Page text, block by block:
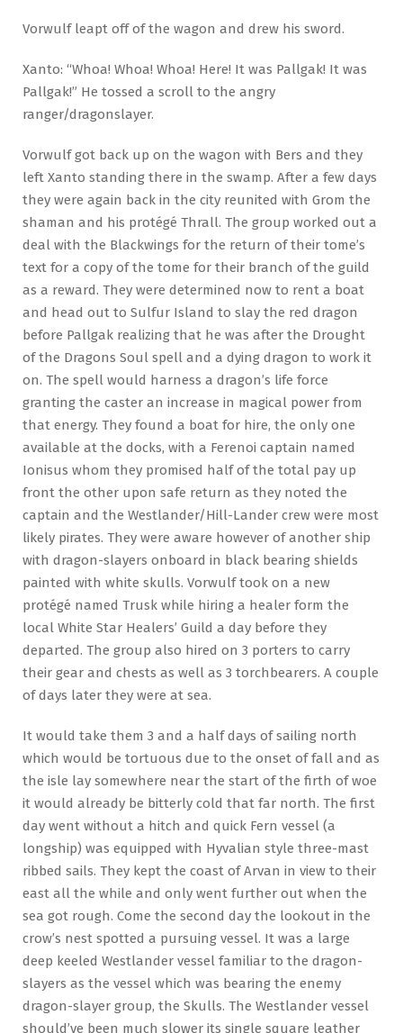
Vorwulf leapt off of the wagon and drew his sword.
Xanto: “Whoa! Whoa! Whoa! Here! It was Pallgak! It was
Pallgak!” He tossed a scroll to the angry
ranger/dragonslayer.
Vorwulf got back up on the wagon with Bers and they
left Xanto standing there in the swamp. After a few days
they were again back in the city reunited with Grom the
shaman and his protégé Thrall. The group worked out a
deal with the Blackwings for the return of their tome’s
text for a copy of the tome for their branch of the guild
as a reward. They were determined now to rent a boat
and head out to Sulfur Island to slay the red dragon
before Pallgak realizing that he was after the Drought
of the Dragons Soul spell and a dying dragon to work it
on. The spell would harness a dragon’s life force
granting the caster an increase in magical power from
that energy. They found a boat for hire, the only one
available at the docks, with a Ferenoi captain named
Ionisus whom they promised half of the total pay up
front the other upon safe return as they noted the
captain and the Westlander/Hill-Lander crew were most
likely pirates. They were aware however of another ship
with dragon-slayers onboard in black bearing shields
painted with white skulls. Vorwulf took on a new
protégé named Trusk while hiring a healer form the
local White Star Healers’ Guild a day before they
departed. The group also hired on 3 porters to carry
their gear and chests as well as 3 torchbearers. A couple
of days later they were at sea.
It would take them 3 and a half days of sailing north
which would be tortuous due to the onset of fall and as
the isle lay somewhere near the start of the firth of woe
it would already be bitterly cold that far north. The first
day went without a hitch and quick Fern vessel (a
longship) was equipped with Hyvalian style three-mast
ribbed sails. They kept the coast of Arvan in view to their
east all the while and only went further out when the
sea got rough. Come the second day the lookout in the
crow’s nest spotted a pursuing vessel. It was a large
deep keeled Westlander vessel familiar to the dragon-
slayers as the vessel which was bearing the enemy
dragon-slayer group, the Skulls. The Westlander vessel
should’ve been much slower its single square leather